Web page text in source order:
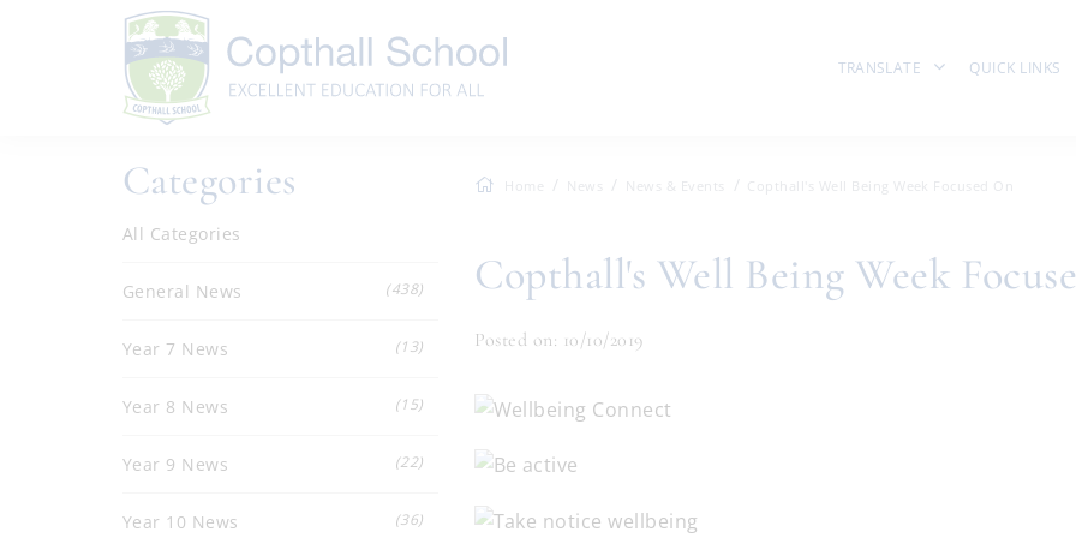
TRANSLATE QUICK LINKS
Home News News & Events Copthall's Well Being Week Focused On
Copthall's Well Being Week
Posted on: 10/10/2019
Categories
All Categories
General News (438)
Year 7 News (13)
Year 8 News (15)
Year 9 News (22)
Year 10 News (36)